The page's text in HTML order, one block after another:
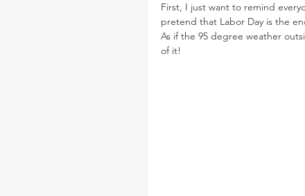
First, I just want to remind
pretend that Labor Day is the
As if the 95 degree weather
of it!